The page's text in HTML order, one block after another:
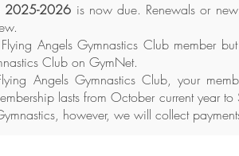
2025-2026 is now due. Renewals or
Angels Gymnastics Club member
Club on GymNet.
Angels Gymnastics Club, your
lasts from October current year
however, we will collect